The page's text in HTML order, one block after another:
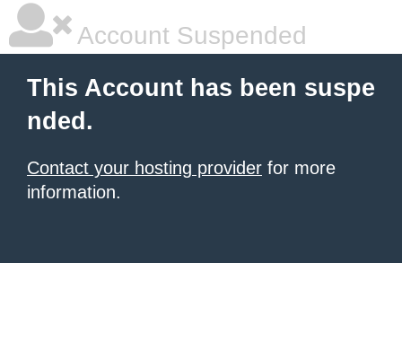
Account Suspended
This Account has been suspe
nded.
Contact your hosting provider for more
information.